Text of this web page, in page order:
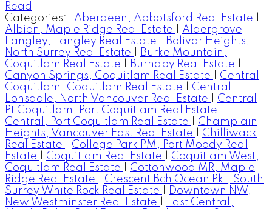
Read
Categories:
Aberdeen, Abbotsford Real Estate
Albion, Maple Ridge Real Estate
Aldergrove
Langley, Langley Real Estate
Bolivar Heights,
North Surrey Real Estate
Burke Mountain,
Coquitlam Real Estate
Burnaby Real Estate
Canyon Springs, Coquitlam Real Estate
Central
Coquitlam, Coquitlam Real Estate
Central
Lonsdale, North Vancouver Real Estate
Central
Pt Coquitlam, Port Coquitlam Real Estate
Central, Port Coquitlam Real Estate
Champlain
Heights, Vancouver East Real Estate
Chilliwack
Real Estate
College Park PM, Port Moody Real
Estate
Coquitlam Real Estate
Coquitlam West,
Coquitlam Real Estate
Cottonwood MR, Maple
Ridge Real Estate
Crescent Bch Ocean Pk., South
Surrey White Rock Real Estate
Downtown NW,
New Westminster Real Estate
East Central,